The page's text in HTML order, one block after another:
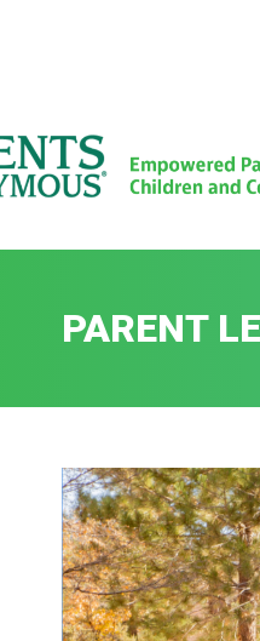
PARENT